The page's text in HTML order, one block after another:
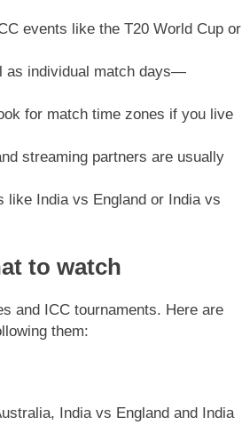
events like the T20 World Cup or
as individual match days—
for match time zones if you live
streaming partners are usually
like India vs England or India vs
to watch
and ICC tournaments. Here are
them:
India vs England and India